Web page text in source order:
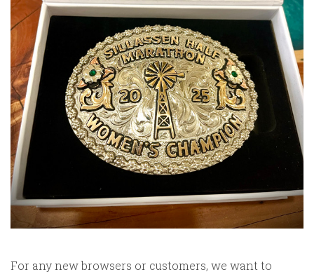
For any new browsers or customers, we want to